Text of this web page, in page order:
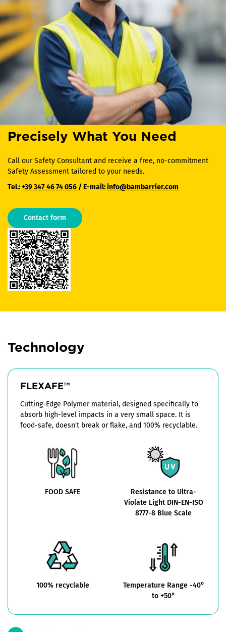
Precisely What You Need
Call our Safety Consultant and receive a free, no-commitment
Safety Assessment tailored to your needs.
Tel.:+39 347 46 74 056 / E-mail:info@bambarrier.com
Contact form
Technology
FLEXAFE™
Cutting-Edge Polymer material, designed specifically to
absorb high-level impacts in a very small space. It is
food-safe, doesn't break or flake, and 100% recyclable.
FOOD SAFE
Resistance to Ultra-
Violate Light DIN-EN-ISO
8777-8 Blue Scale
100% recyclable
Temperature Range -40°
to +50°